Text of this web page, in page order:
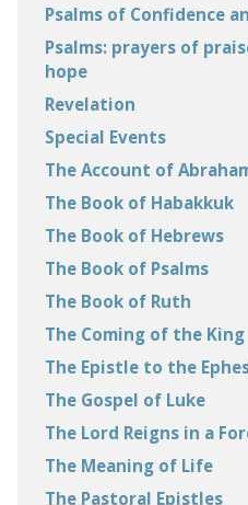
Psalms of Confidence
Psalms: prayers of
hope
Revelation
Special Events
The Account of
The Book of Habakkuk
The Book of Hebrews
The Book of Psalms
The Book of Ruth
The Coming of the King
The Epistle to the
The Gospel of Luke
The Lord Reigns in a
The Meaning of Life
The Pastoral Epistles